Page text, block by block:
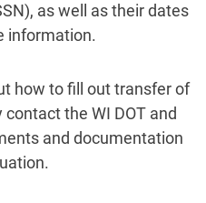
as well as their dates
information.
how to fill out transfer of
the WI DOT and
and documentation